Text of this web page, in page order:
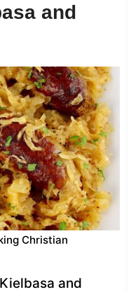
and
Christian
and